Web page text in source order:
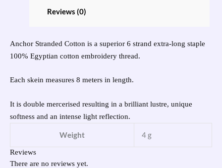
Reviews (0)
Anchor Stranded Cotton is a superior 6 strand extra-long staple
100% Egyptian cotton embroidery thread.
Each skein measures 8 meters in length.
It is double mercerised resulting in a brilliant lustre, unique
softness and an intense light reflection.
Weight 4 g
Reviews
There are no reviews yet.